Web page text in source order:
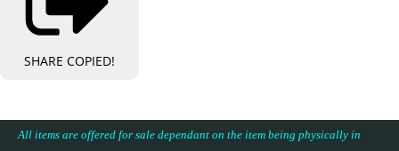
SHARE COPIED!
All items are offered for sale dependant on the item being physically in